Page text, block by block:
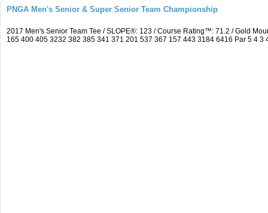
PNGA Men's Senior & Super Senior Team Championship
2017 Men's Senior Team Tee / SLOPE®: 123 / Course Rating™: 71.2 / Gold
165 400 405 3232 382 385 341 371 201 537 367 157 443 3184 6416 Par 5 4 3